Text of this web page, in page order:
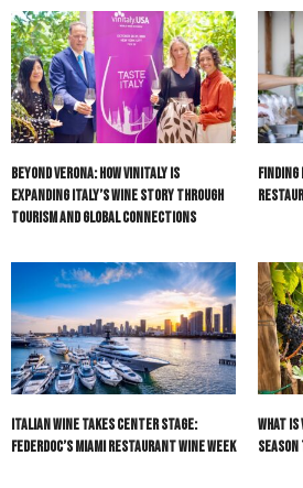
Beyond Verona: How Vinitaly Is
Expanding Italy’s Wine Story Through
Tourism and Global Connections
Finding
Italian Wine Takes Center Stage:
Federdoc’s Miami Restaurant Wine Week
What